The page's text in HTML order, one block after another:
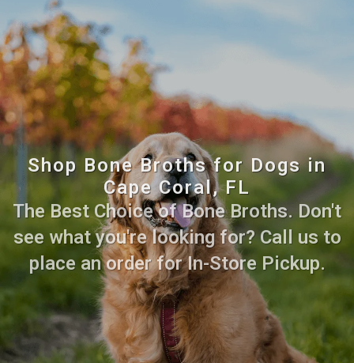
Shop Bone Broths for Dogs in
Cape Coral, FL
The Best Choice of Bone Broths. Don't
see what you're looking for? Call us to
place an order for In-Store Pickup.